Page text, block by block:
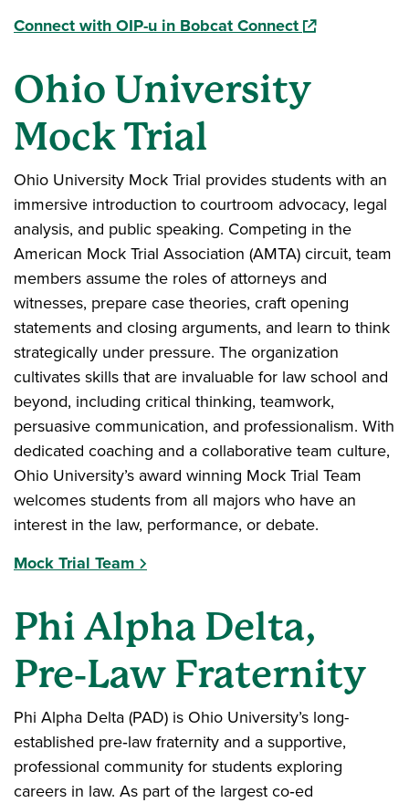
Connect with OIP-u in Bobcat Connect(opens in a
Ohio University
Mock Trial
Ohio University Mock Trial provides students with an
immersive introduction to courtroom advocacy, legal
analysis, and public speaking. Competing in the
American Mock Trial Association (AMTA) circuit, team
members assume the roles of attorneys and
witnesses, prepare case theories, craft opening
statements and closing arguments, and learn to think
strategically under pressure. The organization
cultivates skills that are invaluable for law school and
beyond, including critical thinking, teamwork,
persuasive communication, and professionalism. With
dedicated coaching and a collaborative team culture,
Ohio University’s award winning Mock Trial Team
welcomes students from all majors who have an
interest in the law, performance, or debate.
Mock Trial Team
Phi Alpha Delta,
Pre‑Law Fraternity
Phi Alpha Delta (PAD) is Ohio University’s long-
established pre‑law fraternity and a supportive,
professional community for students exploring
careers in law. As part of the largest co‑ed